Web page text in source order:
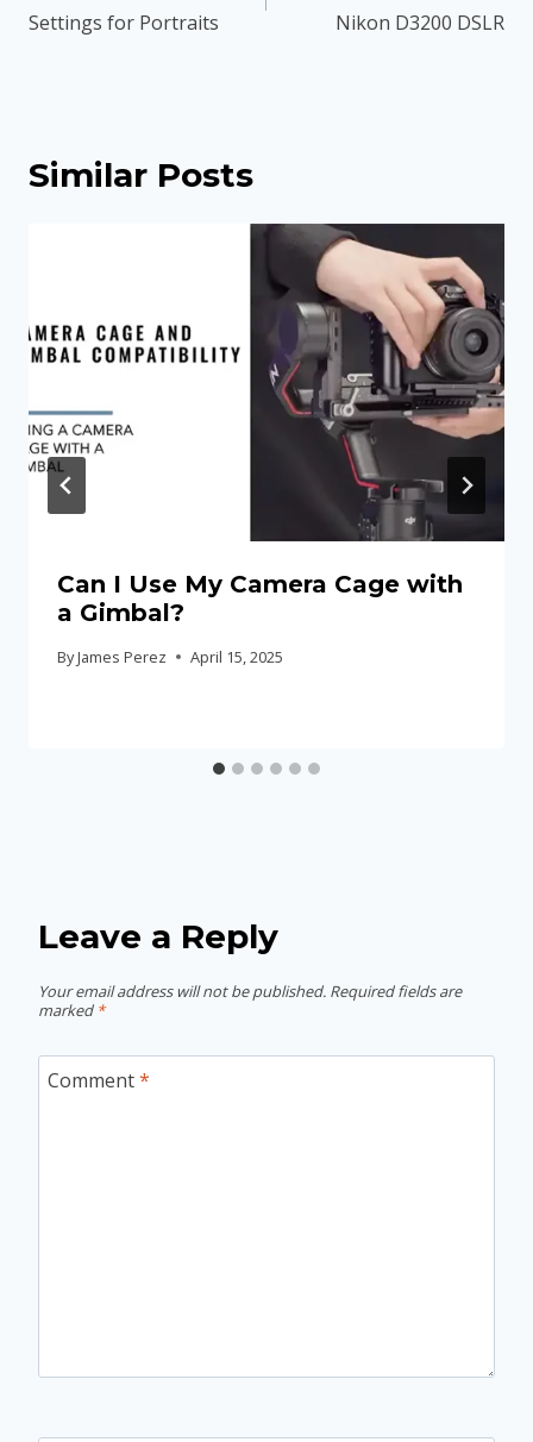
Settings for Portraits
Nikon D3200 DSLR
Similar Posts
Can I Use My Camera Cage with
a Gimbal?
ByJames Perez April 15, 2025
Leave a Reply
Your email address will not be published. Required fields are
marked *
Comment*